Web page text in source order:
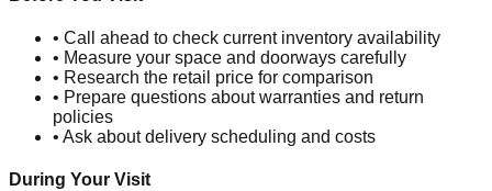
• Call ahead to check current inventory availability
• Measure your space and doorways carefully
• Research the retail price for comparison
• Prepare questions about warranties and return
policies
• Ask about delivery scheduling and costs
During Your Visit